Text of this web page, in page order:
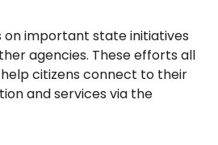
on important state initiatives
agencies. These efforts all
citizens connect to their
and services via the